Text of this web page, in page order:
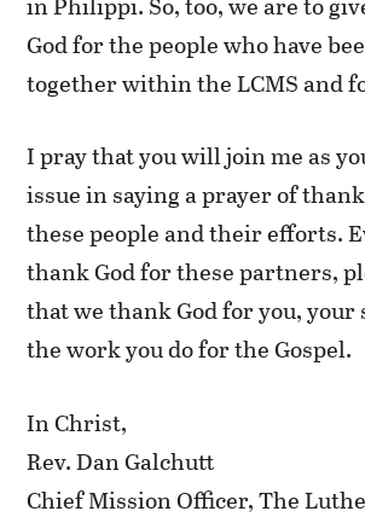
God for the people who have
together within the LCMS and
I pray that you will join me as
issue in saying a prayer of
these people and their efforts.
thank God for these partners,
that we thank God for you, your
the work you do for the Gospel.
In Christ,
Rev. Dan Galchutt
Chief Mission Officer, The